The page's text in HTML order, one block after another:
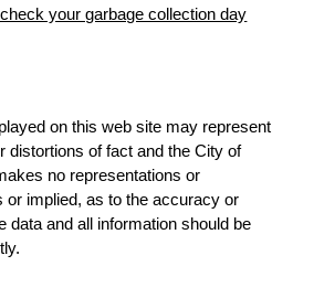
your garbage collection day
on this web site may represent
distortions of fact and the City of
no representations or
or implied, as to the accuracy or
data and all information should be